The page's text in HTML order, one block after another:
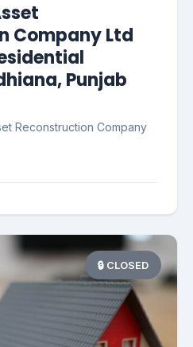
Company Ltd
Punjab
Reconstruction Company
🔒 CLOSED